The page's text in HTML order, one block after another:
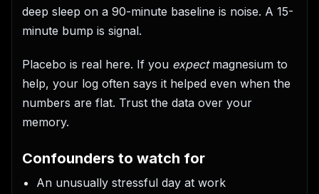
deep sleep on a 90-minute baseline is noise. A 15-
minute bump is signal.
Placebo is real here. If you expectmagnesium to
help, your log often says it helped even when the
numbers are flat. Trust the data over your
memory.
Confounders to watch for
An unusually stressful day at work